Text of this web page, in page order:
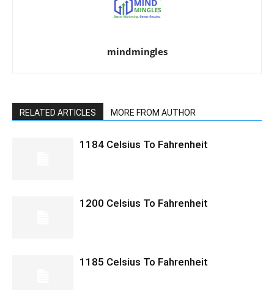
mindmingles
RELATED ARTICLES MORE FROM AUTHOR
1184 Celsius To Fahrenheit
1200 Celsius To Fahrenheit
1185 Celsius To Fahrenheit